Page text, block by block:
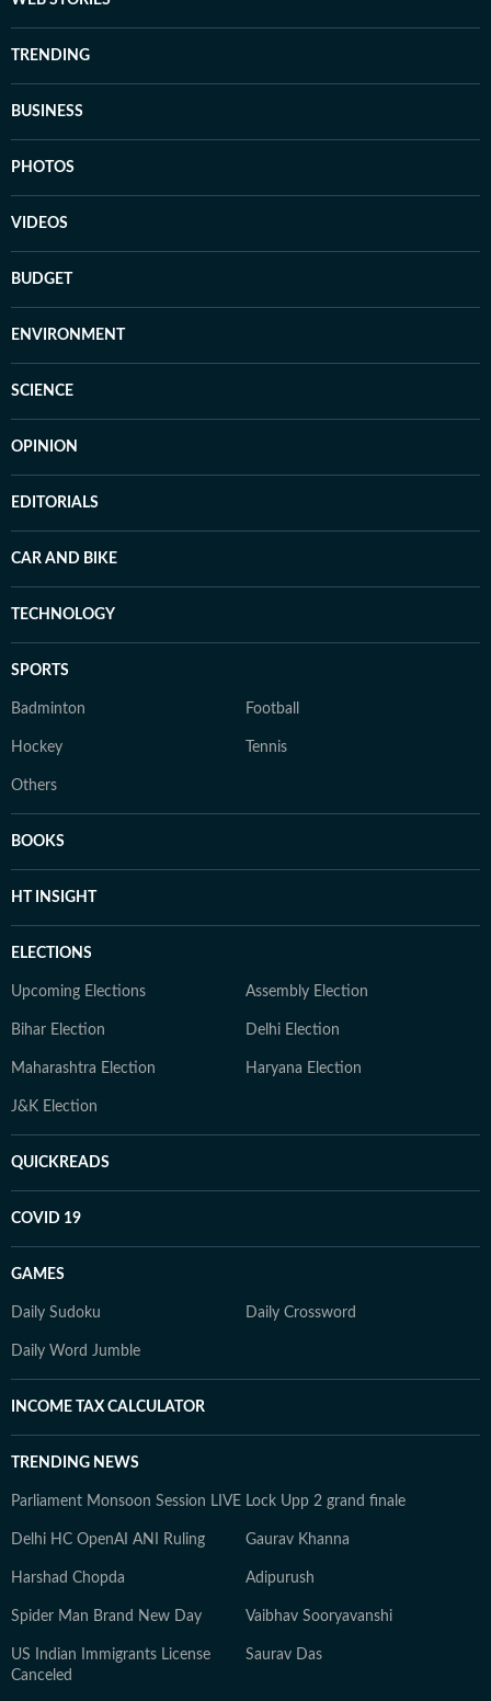
TRENDING
BUSINESS
PHOTOS
VIDEOS
BUDGET
ENVIRONMENT
SCIENCE
OPINION
EDITORIALS
CAR AND BIKE
TECHNOLOGY
SPORTS
Badminton Football
Hockey Tennis
Others
BOOKS
HT INSIGHT
ELECTIONS
Upcoming Elections Assembly Election
Bihar Election Delhi Election
Maharashtra Election Haryana Election
J&K Election
QUICKREADS
COVID 19
GAMES
Daily Sudoku Daily Crossword
Daily Word Jumble
INCOME TAX CALCULATOR
TRENDING NEWS
Parliament Monsoon Session LIVE Lock Upp 2 grand finale
Delhi HC OpenAI ANI Ruling Gaurav Khanna
Harshad Chopda Adipurush
Spider Man Brand New Day Vaibhav Sooryavanshi
US Indian Immigrants License
Canceled
Saurav Das